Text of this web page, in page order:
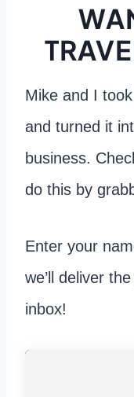
Mike and I
and turned it
business.
do this by
Enter your
we’ll deliver
inbox!